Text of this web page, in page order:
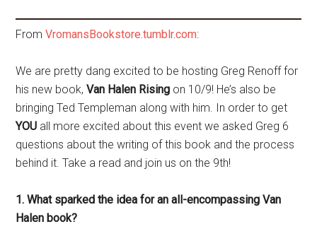
FromVromansBookstore.tumblr.com:
We are pretty dang excited to be hosting Greg Renoff for
his new book,Van Halen Rising on 10/9! He’s also be
bringing Ted Templeman along with him. In order to get
YOU all more excited about this event we asked Greg 6
questions about the writing of this book and the process
behind it. Take a read and join us on the 9th!
1. What sparked the idea for an all-encompassing Van
Halen book?